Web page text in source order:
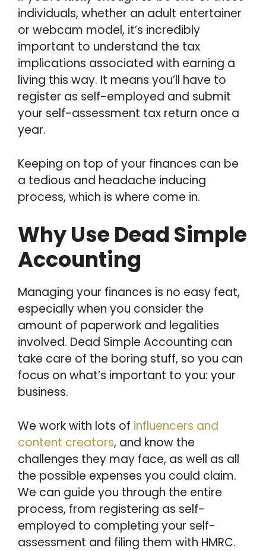
individuals, whether an adult entertainer
or webcam model, it’s incredibly
important to understand the tax
implications associated with earning a
living this way. It means you’ll have to
register as self-employed and submit
your self-assessment tax return once a
year.
Keeping on top of your finances can be
a tedious and headache inducing
process, which is where come in.
Why Use Dead Simple
Accounting
Managing your finances is no easy feat,
especially when you consider the
amount of paperwork and legalities
involved. Dead Simple Accounting can
take care of the boring stuff, so you can
focus on what’s important to you: your
business.
We work with lots of influencers and
content creators, and know the
challenges they may face, as well as all
the possible expenses you could claim.
We can guide you through the entire
process, from registering as self-
employed to completing your self-
assessment and filing them with HMRC.